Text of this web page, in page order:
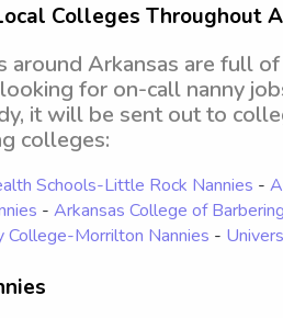
Colleges Throughout
around Arkansas are full
for on-call nanny
it will be sent out to
colleges:
Schools-Little Rock Nannies -
- Arkansas College of
College-Morrilton Nannies -